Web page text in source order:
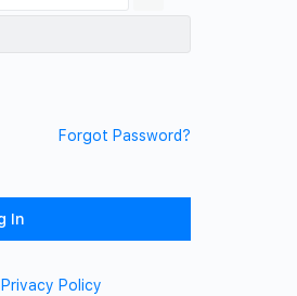
Forgot Password?
Privacy Policy